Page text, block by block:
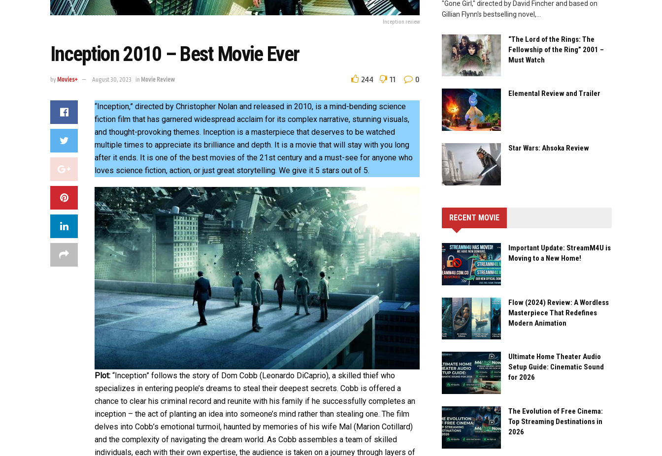
Inception review
Inception 2010 – Best Movie Ever
by Movies+ August 30, 2023 in Movie Review 244 11 0
“Inception,” directed by Christopher Nolan and released in 2010, is a mind-bending science
fiction film that has garnered widespread acclaim for its complex narrative, stunning visuals,
and thought-provoking themes. Inception is a masterpiece that deserves to be watched
multiple times to appreciate its brilliance and depth. It is a movie that will stay with you long
after it ends. It is one of the best movies of the 21st century and a must-see for anyone who
loves science fiction, action, or just great storytelling. We give it 5 stars out of 5.
Plot: “Inception” follows the story of Dom Cobb (Leonardo DiCaprio), a skilled thief who
specializes in entering people’s dreams to steal their deepest secrets. Cobb is offered a
chance to clear his criminal record and reunite with his family if he successfully completes an
inception – the act of planting an idea into someone’s mind rather than stealing one. The film
delves into Cobb’s emotional turmoil, haunted by memories of his wife Mal (Marion Cotillard)
and the complexity of navigating the dream world. As Cobb assembles a team of skilled
individuals, each with their own expertise, the audience is taken on a journey through layers of
"Gone Girl," directed by David Fincher and based on
Gillian Flynn's bestselling novel,...
“The Lord of the Rings: The
Fellowship of the Ring” 2001 –
Must Watch
Elemental Review and Trailer
Star Wars: Ahsoka Review
RECENT MOVIE
Important Update: StreamM4U is
Moving to a New Home!
Flow (2024) Review: A Wordless
Masterpiece That Redefines
Modern Animation
Ultimate Home Theater Audio
Setup Guide: Cinematic Sound
for 2026
The Evolution of Free Cinema:
Top Streaming Destinations in
2026